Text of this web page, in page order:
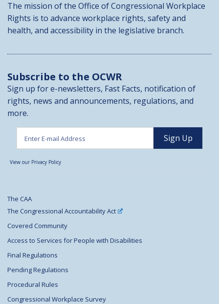
The mission of the Office of Congressional Workplace
Rights is to advance workplace rights, safety and
health, and accessibility in the legislative branch.
Subscribe to the OCWR
Sign up for e-newsletters, Fast Facts, notification of
rights, news and announcements, regulations, and
more.
View our Privacy Policy
The CAA
The Congressional Accountability Act
Covered Community
Access to Services for People with Disabilities
Final Regulations
Pending Regulations
Procedural Rules
Congressional Workplace Survey